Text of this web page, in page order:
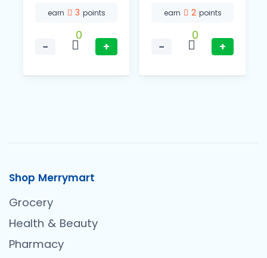
earn 3 points
−
0
+
earn 2 points
−
0
+
Shop Merrymart
Grocery
Health & Beauty
Pharmacy